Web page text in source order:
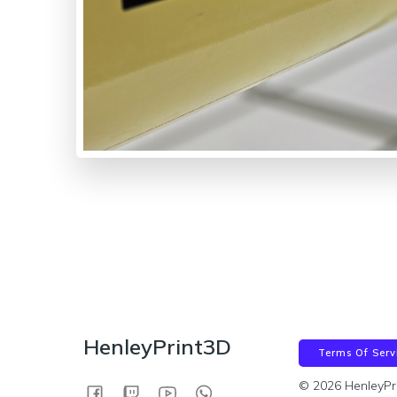
HenleyPrint3D Terms Of
© 2026